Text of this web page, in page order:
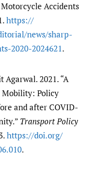
Accidents
https:/​/​
​news/​sharp-
2020-2024621.
2021. “A
Mobility: Policy
and after COVID-
Transport Policy
https:/​/​doi.org/​
.